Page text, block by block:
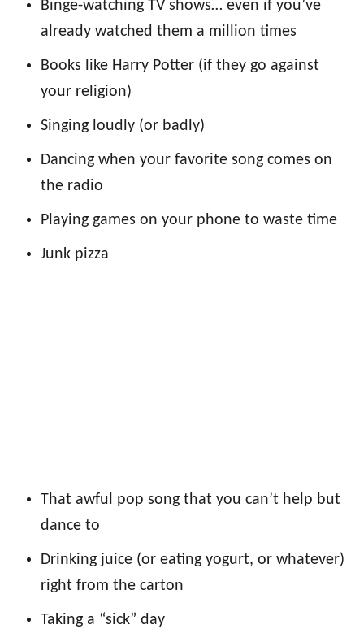
Binge-watching TV shows… even if you’ve
already watched them a million times
Books like Harry Potter (if they go against
your religion)
Singing loudly (or badly)
Dancing when your favorite song comes on
the radio
Playing games on your phone to waste time
Junk pizza
That awful pop song that you can’t help but
dance to
Drinking juice (or eating yogurt, or whatever)
right from the carton
Taking a “sick” day